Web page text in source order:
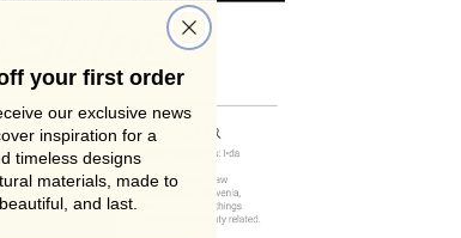
your first order
our exclusive news
inspiration for a
timeless designs
materials, made to
and last.